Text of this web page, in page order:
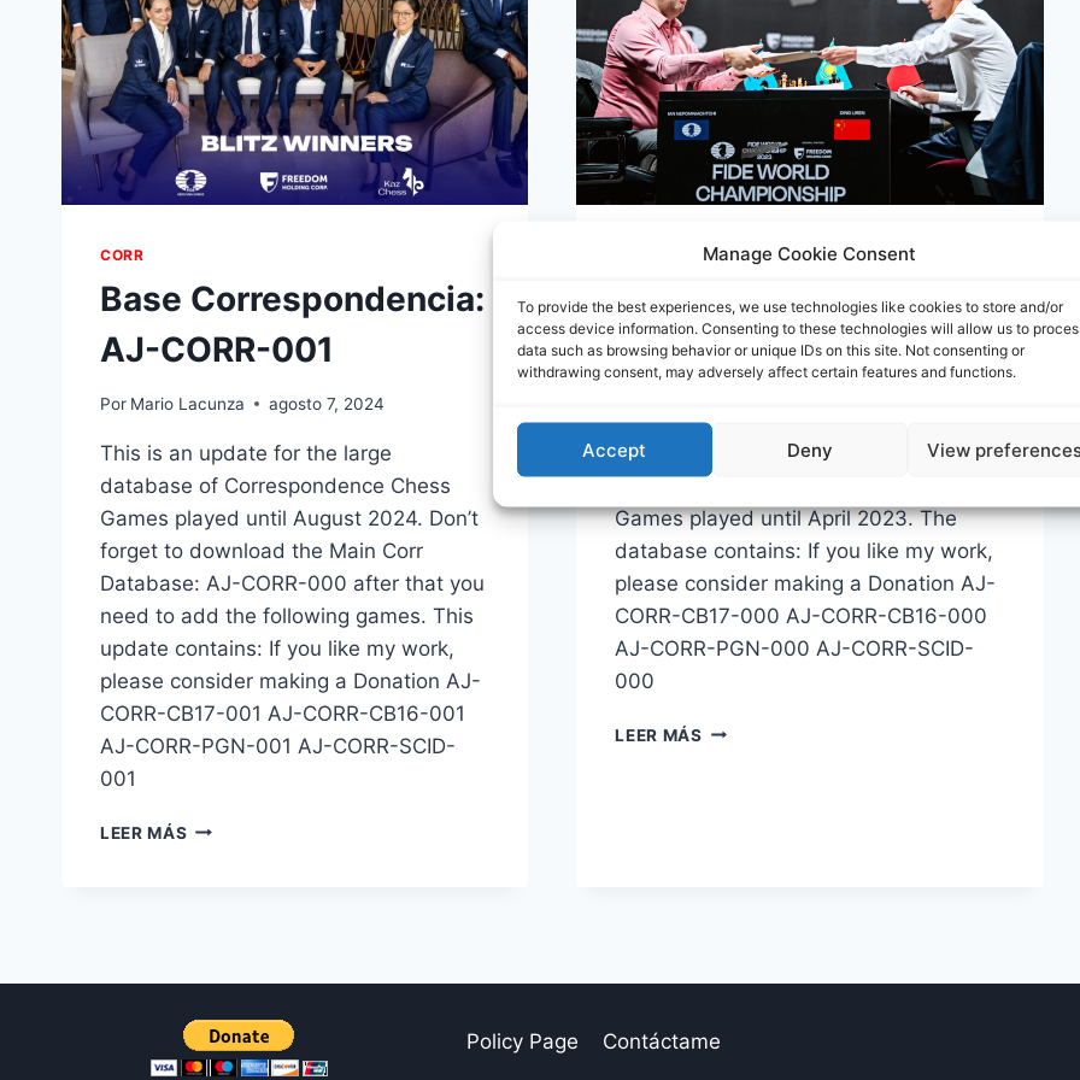
Manage Cookie Consent
To provide the best experiences, we use technologies like cookies to store and/or
access device information. Consenting to these technologies will allow us to
data such as browsing behavior or unique IDs on this site. Not consenting or
withdrawing consent, may adversely affect certain features and functions.
Accept Deny View
CORR
Base Correspondencia:
AJ-CORR-001
Por Mario Lacunza agosto 7, 2024
This is an update for the large
database of Correspondence Chess
Games played until August 2024. Don’t
forget to download the Main Corr
Database: AJ-CORR-000 after that you
need to add the following games. This
update contains: If you like my work,
please consider making a Donation AJ-
CORR-CB17-001 AJ-CORR-CB16-001
AJ-CORR-PGN-001 AJ-CORR-SCID-
001
LEER MÁS BASE
Base Correspondencia:
AJ-CORR-000
This is the updated version of the large
database of Correspondence Chess
Games played until April 2023. The
database contains: If you like my work,
please consider making a Donation AJ-
CORR-CB17-000 AJ-CORR-CB16-000
AJ-CORR-PGN-000 AJ-CORR-SCID-
000
LEER MÁS BASE
Policy Page Contáctame